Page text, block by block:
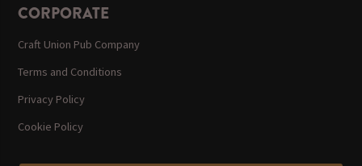
CORPORATE
Craft Union Pub Company
Terms and Conditions
Privacy Policy
Cookie Policy